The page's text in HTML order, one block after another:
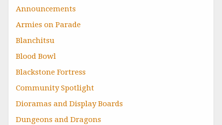
Announcements
Armies on Parade
Blanchitsu
Blood Bowl
Blackstone Fortress
Community Spotlight
Dioramas and Display Boards
Dungeons and Dragons